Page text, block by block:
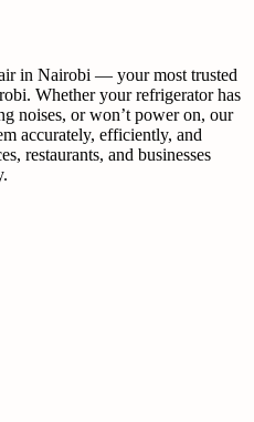
in Nairobi — your most trusted
Whether your refrigerator has
noises, or won’t power on, our
accurately, efficiently, and
restaurants, and businesses